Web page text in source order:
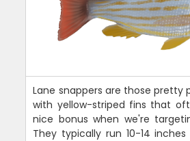
Lane snappers are those pretty
with yellow-striped fins that
nice bonus when we're
They typically run 10-14